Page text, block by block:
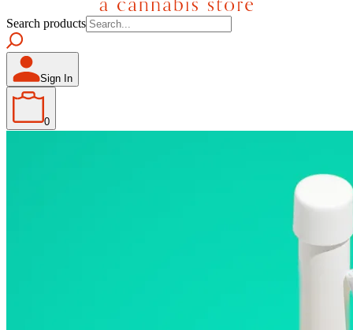
Search products
Sign In
0